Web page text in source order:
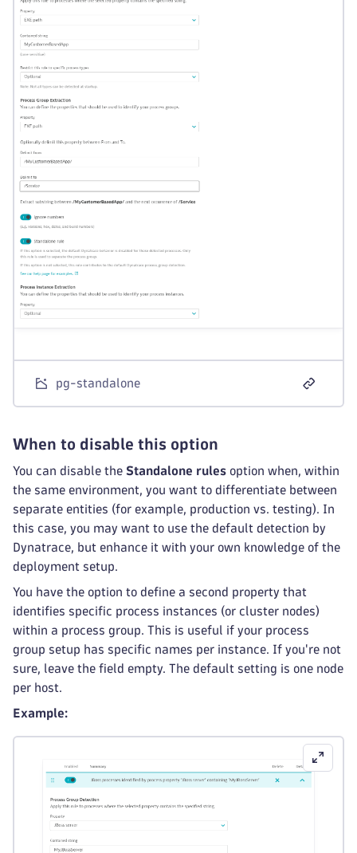
pg-standalone
When to disable this option
You can disable the Standalone rules option when, within
the same environment, you want to differentiate between
separate entities (for example, production vs. testing). In
this case, you may want to use the default detection by
Dynatrace, but enhance it with your own knowledge of the
deployment setup.
You have the option to define a second property that
identifies specific process instances (or cluster nodes)
within a process group. This is useful if your process
group setup has specific names per instance. If you're not
sure, leave the field empty. The default setting is one node
per host.
Example: